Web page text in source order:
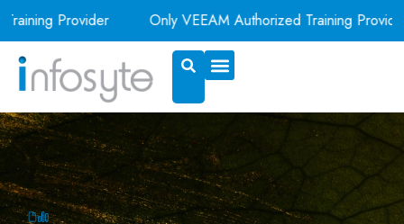
Provider Only VEEAM Authorized Training Provider